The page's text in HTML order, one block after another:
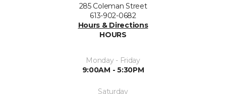
285 Coleman Street
613-902-0682
Hours & Directions
HOURS
Monday - Friday
9:00AM - 5:30PM
Saturday